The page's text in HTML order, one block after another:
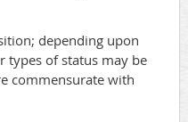
depending upon
types of status may be
commensurate with